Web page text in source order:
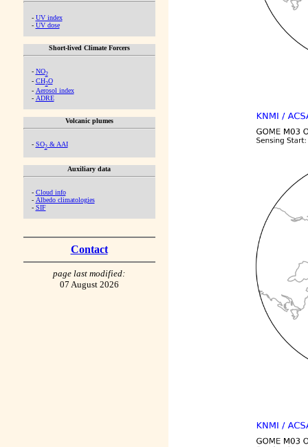
- UV index
- UV dose
Short-lived Climate Forcers
- NO2
- CH2O
- Aerosol index
- ADRE
Volcanic plumes
- SO2& AAI
Auxiliary data
- Cloud info
- Albedo climatologies
- SIF
Contact
page last modified:
07 August 2026